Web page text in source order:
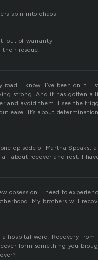
spin into chaos
out of warranty
their rescue.
road. I know. I’ve been on it.
strong. And it has gotten
and avoid them. I see the
ease. It’s about
episode of Martha
about recover and rest. I
obsession. I need to
My brothers will
a hospital word. Recovery
form something you